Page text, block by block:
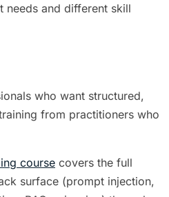
needs and different skill
who want structured,
from practitioners who
course covers the full
surface (prompt injection,